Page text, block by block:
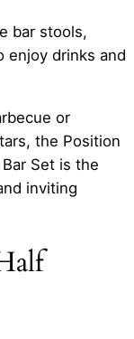
bar stools,
enjoy drinks and
or
the Position
Set is the
inviting